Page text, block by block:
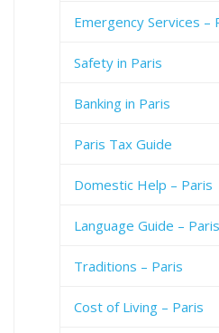
Emergency Services –
Safety in Paris
Banking in Paris
Paris Tax Guide
Domestic Help – Paris
Language Guide – Paris
Traditions – Paris
Cost of Living – Paris